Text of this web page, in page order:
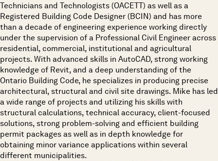
Technicians and Technologists (OACETT) as well as a
Registered Building Code Designer (BCIN) and has more
than a decade of engineering experience working directly
under the supervision of a Professional Civil Engineer across
residential, commercial, institutional and agricultural
projects. With advanced skills in AutoCAD, strong working
knowledge of Revit, and a deep understanding of the
Ontario Building Code, he specializes in producing precise
architectural, structural and civil site drawings. Mike has led
a wide range of projects and utilizing his skills with
structural calculations, technical accuracy, client-focused
solutions, strong problem-solving and efficient building
permit packages as well as in depth knowledge for
obtaining minor variance applications within several
different municipalities.